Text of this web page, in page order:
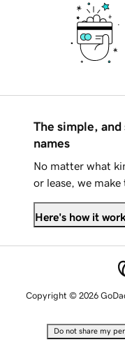
The simple, and
names
No matter what
or lease, we
Here's how it
Copyright © 2026
Do not share my